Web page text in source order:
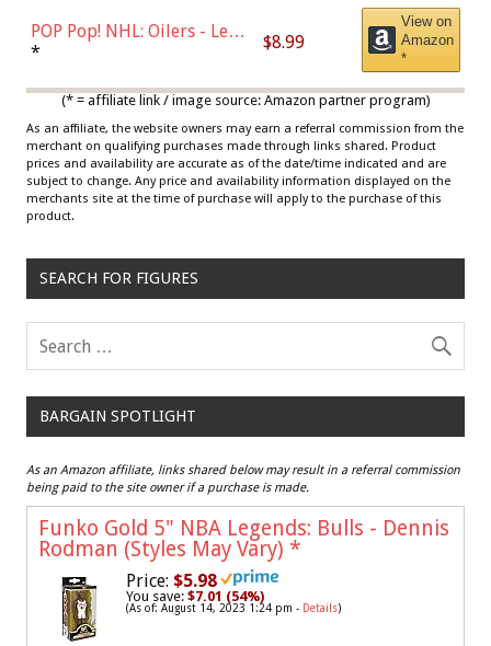
POP Pop! NHL: Oilers - Leon
Draisaitl (Road Uniform)
* $8.99
View on
Amazon
*
(* = affiliate link / image source: Amazon partner program)
As an affiliate, the website owners may earn a referral commission from the
merchant on qualifying purchases made through links shared. Product
prices and availability are accurate as of the date/time indicated and are
subject to change. Any price and availability information displayed on the
merchants site at the time of purchase will apply to the purchase of this
product.
SEARCH FOR FIGURES
BARGAIN SPOTLIGHT
As an Amazon affiliate, links shared below may result in a referral commission
being paid to the site owner if a purchase is made.
Funko Gold 5" NBA Legends: Bulls - Dennis
Rodman (Styles May Vary) *
Price: $5.98
You save: $7.01 (54%)
(As of: August 14, 2023 1:24 pm - Details)